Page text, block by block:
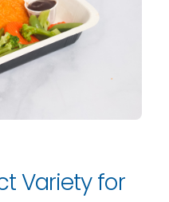
Variety for